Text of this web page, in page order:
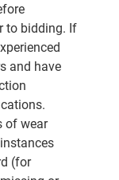
to bidding. If
and have
of wear
(for